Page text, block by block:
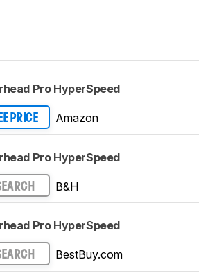
Pro HyperSpeed
PRICE Amazon
Pro HyperSpeed
B&H
Pro HyperSpeed
BestBuy.com